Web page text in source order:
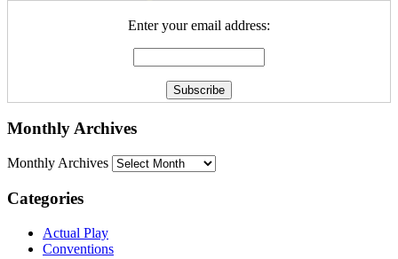
Enter your email address:
Monthly Archives
Monthly Archives
Categories
Actual Play
Conventions